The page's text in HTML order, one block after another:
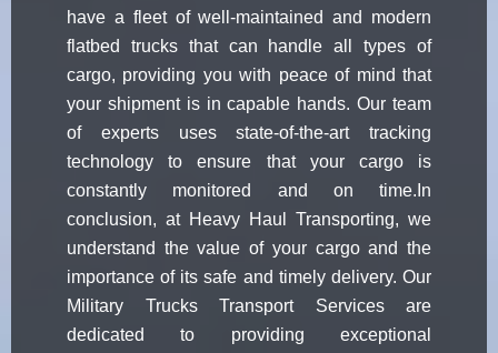
have a fleet of well-maintained and modern
flatbed trucks that can handle all types of
cargo, providing you with peace of mind that
your shipment is in capable hands. Our team
of experts uses state-of-the-art tracking
technology to ensure that your cargo is
constantly monitored and on time.In
conclusion, at Heavy Haul Transporting, we
understand the value of your cargo and the
importance of its safe and timely delivery. Our
Military Trucks Transport Services are
dedicated to providing exceptional